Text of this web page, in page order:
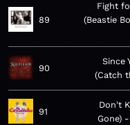
89
Fight
Beastie
90
Since
Catch
91
Don't
Gone)